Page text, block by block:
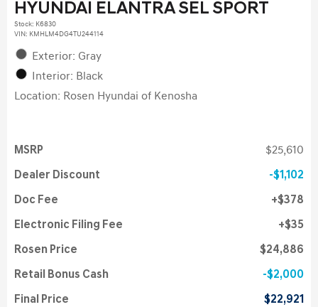
HYUNDAI ELANTRA SEL SPORT
Stock: K6830
VIN: KMHLM4DG4TU244114
Exterior: Gray
Interior: Black
Location: Rosen Hyundai of Kenosha
MSRP $25,610
Dealer Discount $1,102
Doc Fee $378
Electronic Filing Fee $35
Rosen Price $24,886
Retail Bonus Cash $2,000
Final Price $22,921